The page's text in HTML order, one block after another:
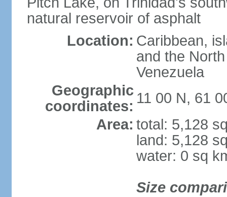
natural reservoir of asphalt
Location: Caribbean,
and the
Venezuela
Geographic
coordinates: 11 00 N, 61
Area: total: 5,128
land: 5,128
water: 0 sq
Size